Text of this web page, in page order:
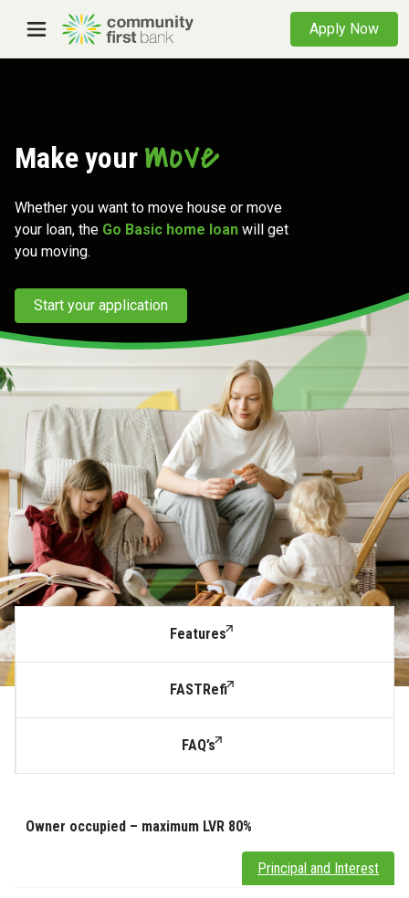
Apply Now
Make your move
Whether you want to move house or move
your loan, the Go Basic home loan will get
you moving.
Start your application
Features
FASTRefi
FAQ’s
Owner occupied – maximum LVR 80%
Principal and Interest